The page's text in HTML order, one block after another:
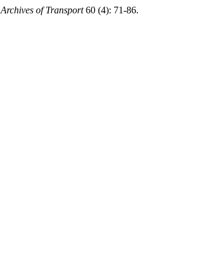
Archives of Transport60 (4): 71-86.